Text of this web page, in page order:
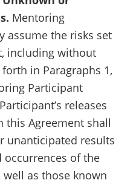
Mentoring
assume the risks set
including without
in Paragraphs 1,
Participant
releases
this Agreement shall
unanticipated results
occurrences of the
as those known